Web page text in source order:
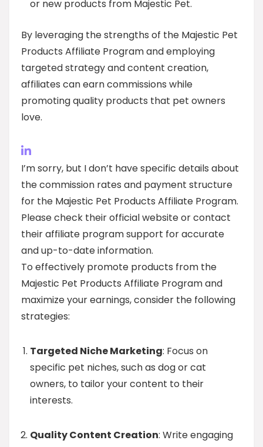
or new products from Majestic Pet.
By leveraging the strengths of the Majestic Pet
Products Affiliate Program and employing
targeted strategy and content creation,
affiliates can earn commissions while
promoting quality products that pet owners
love.
I’m sorry, but I don’t have specific details about
the commission rates and payment structure
for the Majestic Pet Products Affiliate Program.
Please check their official website or contact
their affiliate program support for accurate
and up-to-date information.
To effectively promote products from the
Majestic Pet Products Affiliate Program and
maximize your earnings, consider the following
strategies:
Targeted Niche Marketing: Focus on
specific pet niches, such as dog or cat
owners, to tailor your content to their
interests.
Quality Content Creation: Write engaging